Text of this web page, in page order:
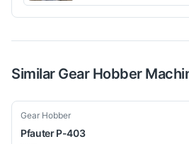
Similar Gear Hobber
Used
Gear Hobber
Pfauter P-403